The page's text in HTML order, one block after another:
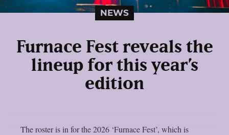
NEWS
Furnace Fest reveals the
lineup for this year’s
edition
The roster is in for the 2026 ‘Furnace Fest’, which is